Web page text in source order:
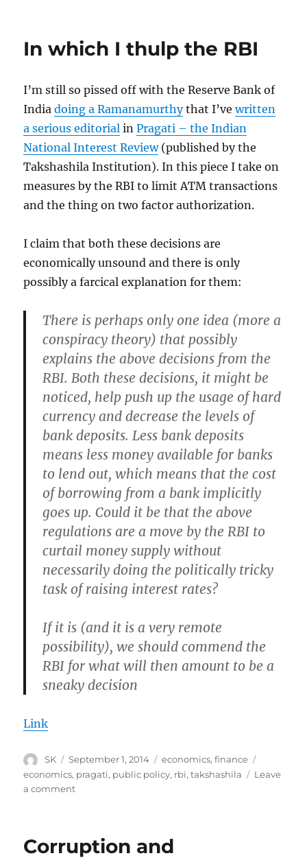
article
In which I thulp the RBI
I’m still so pissed off with the Reserve Bank of
Indiadoing a Ramanamurthythat I’vewritten
a serious editorial inPragati – the Indian
National Interest Review(published by the
Takshashila Institution). In this piece I take on
measures by the RBI to limit ATM transactions
and the thing on two factor authorization.
I claim that both these decisions are
economically unsound and there is only
possibly a farcical explanation for them:
There is perhaps only one idea (more a
conspiracy theory) that possibly
explains the above decisions from the
RBI. Both these decisions, it might be
noticed, help push up the usage of hard
currency and decrease the levels of
bank deposits. Less bank deposits
means less money available for banks
to lend out, which means that the cost
of borrowing from a bank implicitly
goes up. Could it be that the above
regulations are a move by the RBI to
curtail money supply without
necessarily doing the politically tricky
task of raising interest rates?
If it is (and it is a very remote
possibility), we should commend the
RBI for what will then amount to be a
sneaky decision
Link
Author
SK
Posted
on
September 1, 2014 Categories
economics,finance
economics, pragati, public policy, rbi,takshashila
Leave
a commenton
thulp
Corruption and